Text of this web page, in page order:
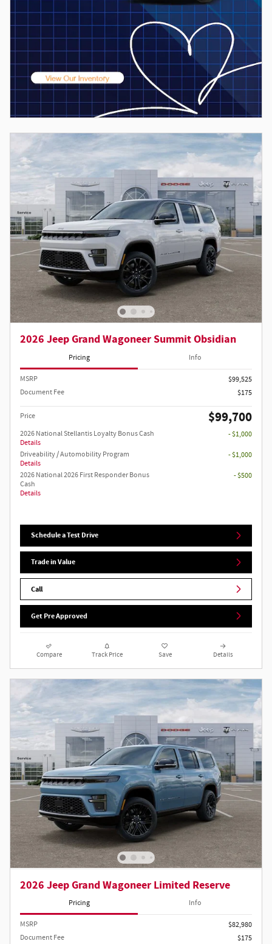
2026 Jeep Grand Wagoneer Summit Obsidian
Pricing Info
MSRP
$99,525
Document Fee
$175
Price $99,700
2026 National Stellantis Loyalty Bonus Cash
Details
- $1,000
Driveability / Automobility Program
Details
- $1,000
2026 National 2026 First Responder Bonus
Cash
Details
- $500
Schedule a Test Drive
Trade in Value
Call
Get Pre Approved
Compare Track Price Save Details
2026 Jeep Grand Wagoneer Limited Reserve
Pricing Info
MSRP
$82,980
Document Fee
$175